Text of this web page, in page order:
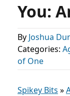
You:
By Joshua
Categories:
of One
Spikey Bits »